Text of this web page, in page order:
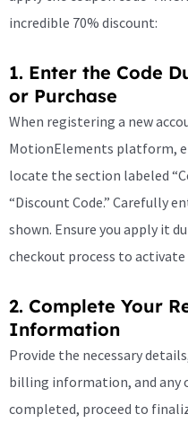
incredible 70% discount:
1. Enter the Code
or Purchase
When registering a new
MotionElements platform,
locate the section labeled
“Discount Code.” Carefully
shown. Ensure you apply it
checkout process to
2. Complete Your
Information
Provide the necessary
billing information, and any
completed, proceed to